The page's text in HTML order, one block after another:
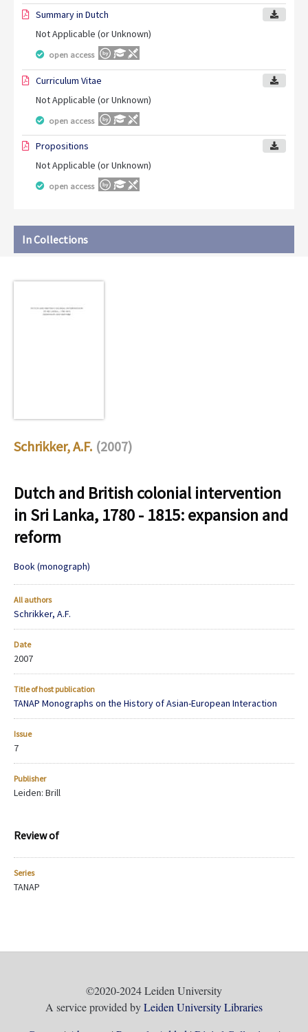
Summary in Dutch
Not Applicable (or Unknown)
open access
Curriculum Vitae
Not Applicable (or Unknown)
open access
Propositions
Not Applicable (or Unknown)
open access
In Collections
Schrikker, A.F. (2007)
Dutch and British colonial intervention
in Sri Lanka, 1780 - 1815: expansion and
reform
Book (monograph)
All authors
Schrikker, A.F.
Date
2007
Title of host publication
TANAP Monographs on the History of Asian-European Interaction
Issue
7
Publisher
Leiden: Brill
Review of
Series
TANAP
©2020-2024 Leiden University
A service provided byLeiden University Libraries